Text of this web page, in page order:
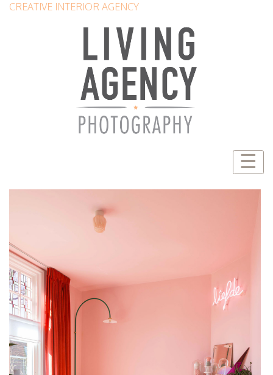
CREATIVE INTERIOR AGENCY
☰